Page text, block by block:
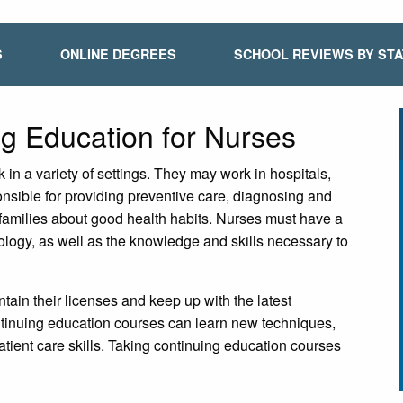
ONLINE DEGREES SCHOOL REVIEWS BY
Education for Nurses
a variety of settings. They may work in hospitals,
for providing preventive care, diagnosing and
about good health habits. Nurses must have a
as well as the knowledge and skills necessary to
their licenses and keep up with the latest
education courses can learn new techniques,
care skills. Taking continuing education courses